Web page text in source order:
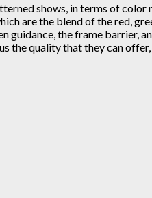
shows, in terms of
are the blend of the red,
guidance, the frame barrier,
quality that they can offer,